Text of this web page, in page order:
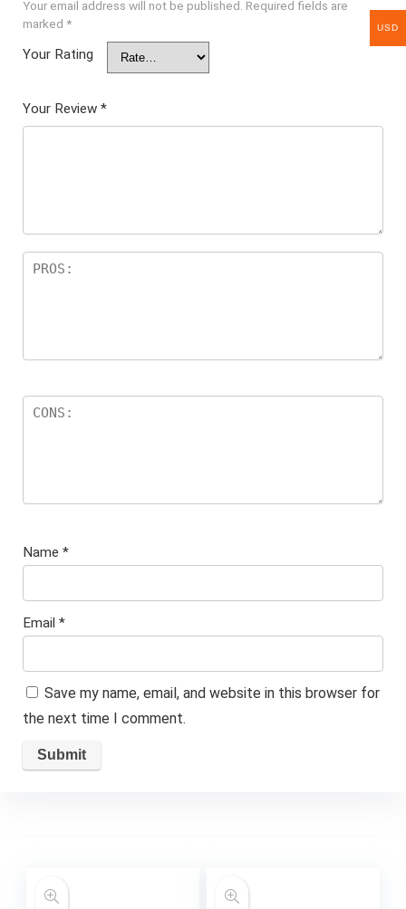
Your email address will not be published. Required fields are
marked *
Your Rating
Your Review *
Name *
Email *
Save my name, email, and website in this browser for
the next time I comment.
USD